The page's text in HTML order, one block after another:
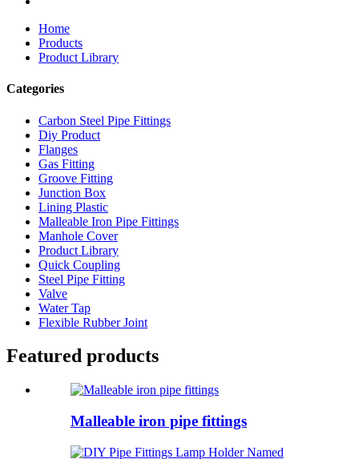
Home
Products
Product Library
Categories
Carbon Steel Pipe Fittings
Diy Product
Flanges
Gas Fitting
Groove Fitting
Junction Box
Lining Plastic
Malleable Iron Pipe Fittings
Manhole Cover
Product Library
Quick Coupling
Steel Pipe Fitting
Valve
Water Tap
Flexible Rubber Joint
Featured products
Malleable iron pipe fittings